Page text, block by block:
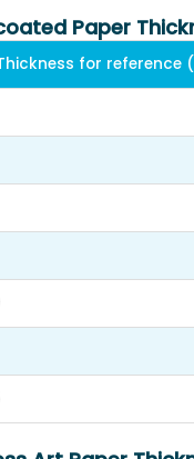
Paper
for reference